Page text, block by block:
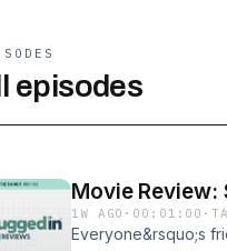
episodes
Movie Review:
1W AGO · 00:01:00 ·
Everyone&rsquo;s